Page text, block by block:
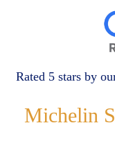
Rated 5 stars by
Michelin